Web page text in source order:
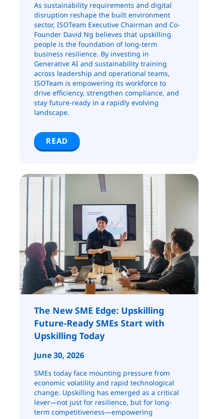
As sustainability requirements and digital
disruption reshape the built environment
sector, ISOTeam Executive Chairman and Co-
Founder David Ng believes that upskilling
people is the foundation of long-term
business resilience. By investing in
Generative AI and sustainability training
across leadership and operational teams,
ISOTeam is empowering its workforce to
drive efficiency, strengthen compliance, and
stay future-ready in a rapidly evolving
landscape.
READ
The New SME Edge: Upskilling
Future-Ready SMEs Start with
Upskilling Today
June 30, 2026
SMEs today face mounting pressure from
economic volatility and rapid technological
change. Upskilling has emerged as a critical
lever—not just for resilience, but for long-
term competitiveness—empowering